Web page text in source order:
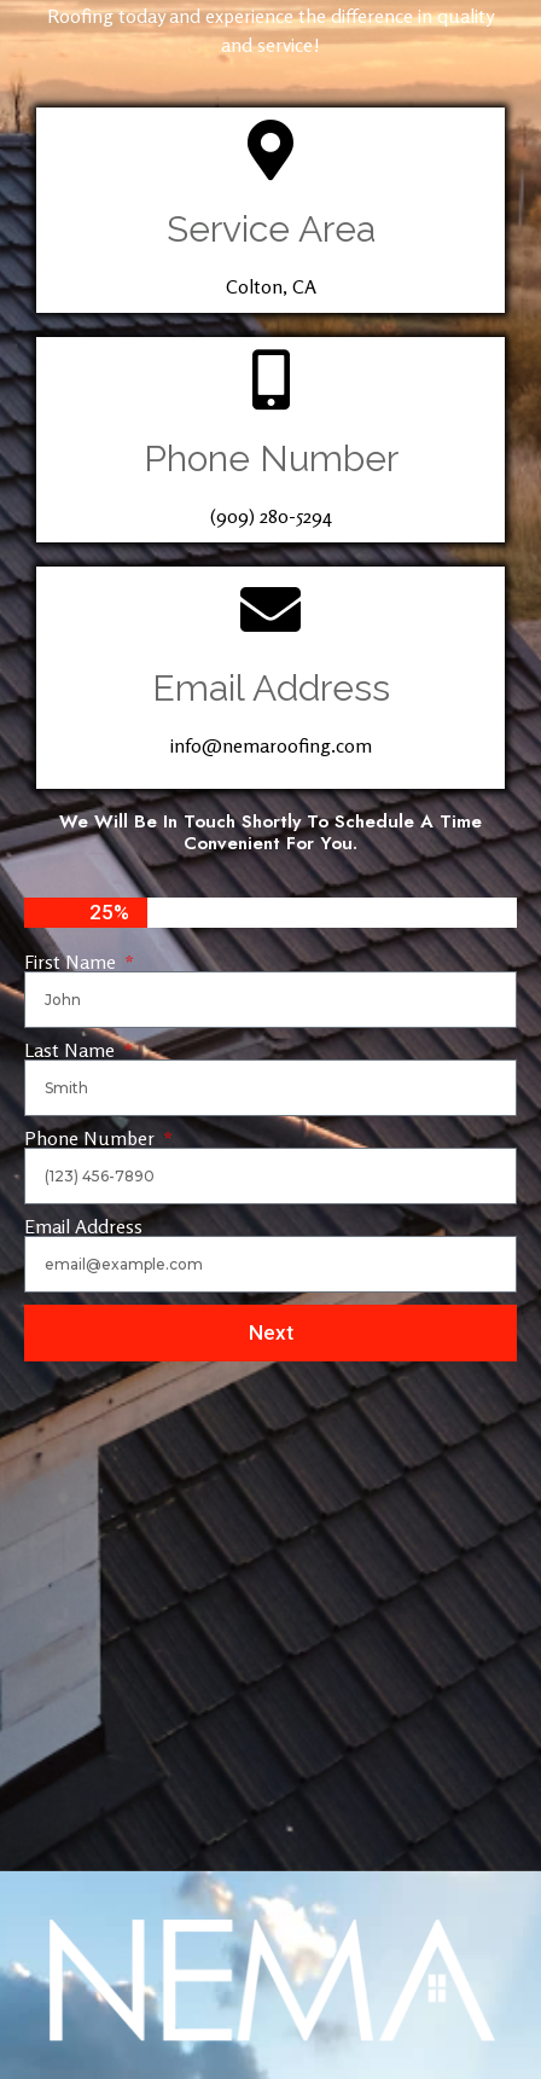
Roofing today and experience the difference in quality
and service!
Service Area
Colton, CA
Phone Number
(909) 280-5294
Email Address
info@nemaroofing.com
We Will Be In Touch Shortly To Schedule A Time
Convenient For You.
25%
First Name
Last Name
Phone Number
Email Address
Next